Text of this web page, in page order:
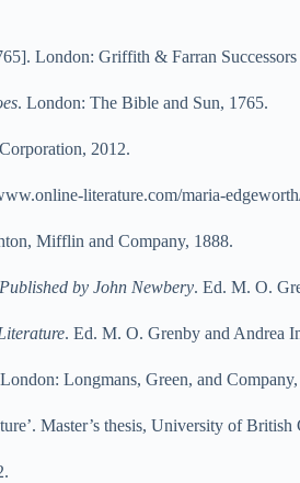
London: Griffith & Farran
. London: The Bible and Sun, 1765.
2012.
literature.com/maria-
Mifflin and Company, 1888.
by John Newbery. Ed. M. O.
. Ed. M. O. Grenby and Andrea
Longmans, Green, and
Master’s thesis, University of British